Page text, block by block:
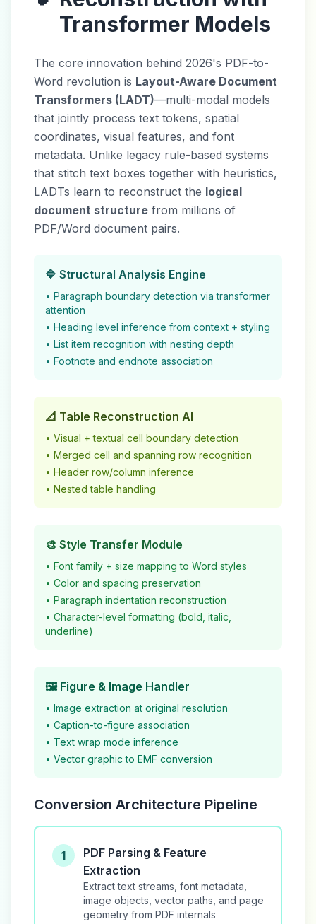
Transformer Models
The core innovation behind 2026's PDF-to-
Word revolution is Layout-Aware Document
Transformers (LADT)—multi-modal models
that jointly process text tokens, spatial
coordinates, visual features, and font
metadata. Unlike legacy rule-based systems
that stitch text boxes together with heuristics,
LADTs learn to reconstruct the logical
document structure from millions of
PDF/Word document pairs.
🔷 Structural Analysis Engine
• Paragraph boundary detection via transformer
attention
• Heading level inference from context + styling
• List item recognition with nesting depth
• Footnote and endnote association
📐 Table Reconstruction AI
• Visual + textual cell boundary detection
• Merged cell and spanning row recognition
• Header row/column inference
• Nested table handling
🎨 Style Transfer Module
• Font family + size mapping to Word styles
• Color and spacing preservation
• Paragraph indentation reconstruction
• Character-level formatting (bold, italic,
underline)
🖼️ Figure & Image Handler
• Image extraction at original resolution
• Caption-to-figure association
• Text wrap mode inference
• Vector graphic to EMF conversion
Conversion Architecture Pipeline
1
PDF Parsing & Feature
Extraction
Extract text streams, font metadata,
image objects, vector paths, and page
geometry from PDF internals